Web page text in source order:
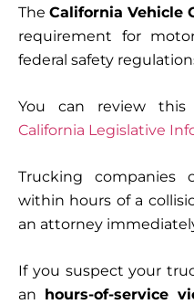
The California Vehicle
requirement for
federal safety
You can review
California Legislative
Trucking companies
within hours of a
an attorney
If you suspect your
an hours-of-service